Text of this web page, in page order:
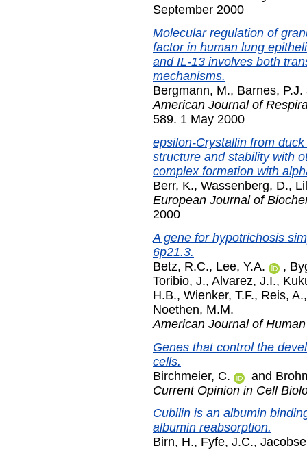
September 2000
Molecular regulation of
factor in human lung
and IL-13 involves both
mechanisms.
Bergmann, M., Barnes, P.J.
American Journal of
589. 1 May 2000
epsilon-Crystallin from
structure and stability with
complex formation with
Berr, K., Wassenberg, D.,
European Journal of
2000
A gene for hypotrichosis
6p21.3.
Betz, R.C., Lee, Y.A. ,
Toribio, J., Alvarez, J.I.,
H.B., Wienker, T.F., Reis, A.
Noethen, M.M.
American Journal of
Genes that control the
cells.
Birchmeier, C.
and
Current Opinion in Cell
Cubilin is an albumin
albumin reabsorption.
Birn, H., Fyfe, J.C.,